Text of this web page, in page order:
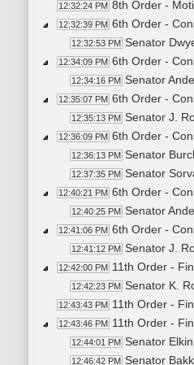
12:32:24 PM 8th Order -
12:32:39 PM 6th Order -
12:32:53 PM Senator
12:34:09 PM 6th Order -
12:34:16 PM Senator
12:35:07 PM 6th Order -
12:35:13 PM Senator J.
12:36:09 PM 6th Order -
12:36:13 PM Senator
12:37:35 PM Senator
12:40:21 PM 6th Order -
12:40:25 PM Senator
12:41:06 PM 6th Order -
12:41:12 PM Senator J.
12:42:00 PM 11th Order -
12:42:23 PM Senator K.
12:43:43 PM 11th Order -
12:43:46 PM 11th Order -
12:44:01 PM Senator Elkin
12:46:42 PM Senator